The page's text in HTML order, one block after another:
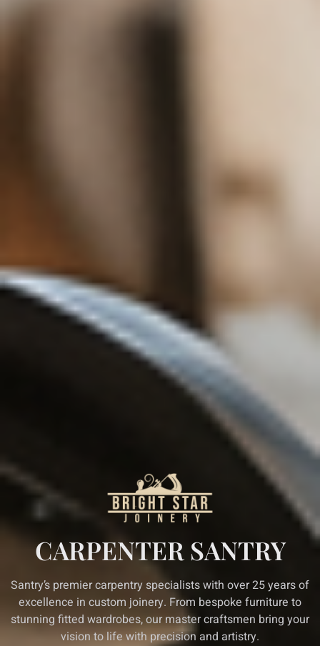
CARPENTER SANTRY
Santry’s premier carpentry specialists with over 25 years of
excellence in custom joinery. From bespoke furniture to
stunning fitted wardrobes, our master craftsmen bring your
vision to life with precision and artistry.